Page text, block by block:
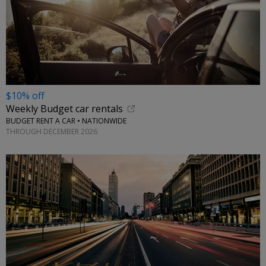
$10% off
Weekly Budget car rentals
BUDGET RENT A CAR • NATIONWIDE
THROUGH DECEMBER 2026